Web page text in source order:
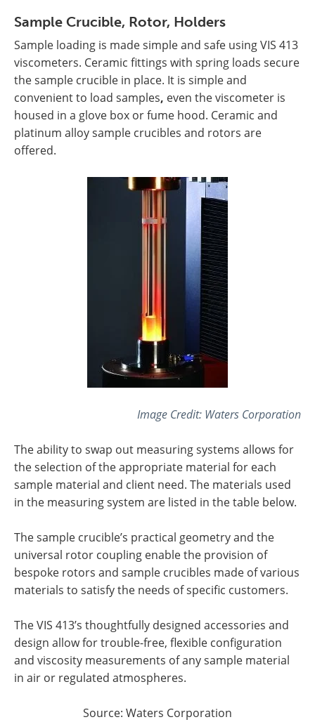
Sample Crucible, Rotor, Holders
Sample loading is made simple and safe using VIS 413
viscometers. Ceramic fittings with spring loads secure
the sample crucible in place. It is simple and
convenient to load samples, even the viscometer is
housed in a glove box or fume hood. Ceramic and
platinum alloy sample crucibles and rotors are
offered.
Image Credit: Waters Corporation
The ability to swap out measuring systems allows for
the selection of the appropriate material for each
sample material and client need. The materials used
in the measuring system are listed in the table below.
The sample crucible’s practical geometry and the
universal rotor coupling enable the provision of
bespoke rotors and sample crucibles made of various
materials to satisfy the needs of specific customers.
The VIS 413’s thoughtfully designed accessories and
design allow for trouble-free, flexible configuration
and viscosity measurements of any sample material
in air or regulated atmospheres.
Source: Waters Corporation